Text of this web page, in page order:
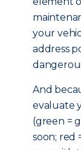
your
address
And
evaluate
(green =
soon; red